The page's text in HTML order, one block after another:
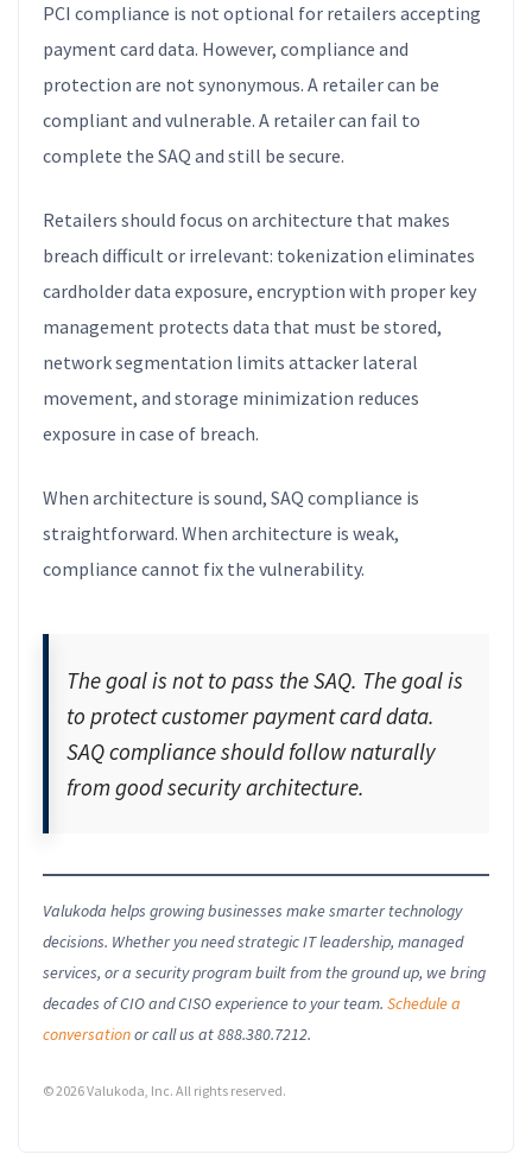
PCI compliance is not optional for retailers accepting
payment card data. However, compliance and
protection are not synonymous. A retailer can be
compliant and vulnerable. A retailer can fail to
complete the SAQ and still be secure.
Retailers should focus on architecture that makes
breach difficult or irrelevant: tokenization eliminates
cardholder data exposure, encryption with proper key
management protects data that must be stored,
network segmentation limits attacker lateral
movement, and storage minimization reduces
exposure in case of breach.
When architecture is sound, SAQ compliance is
straightforward. When architecture is weak,
compliance cannot fix the vulnerability.
The goal is not to pass the SAQ. The goal is
to protect customer payment card data.
SAQ compliance should follow naturally
from good security architecture.
Valukoda helps growing businesses make smarter technology
decisions. Whether you need strategic IT leadership, managed
services, or a security program built from the ground up, we bring
decades of CIO and CISO experience to your team. Schedule a
conversationor call us at 888.380.7212.
© 2026 Valukoda, Inc. All rights reserved.